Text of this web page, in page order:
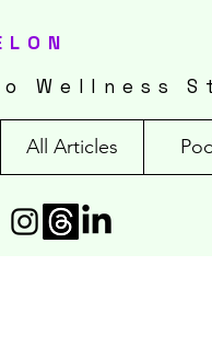
Wellness
All Articles